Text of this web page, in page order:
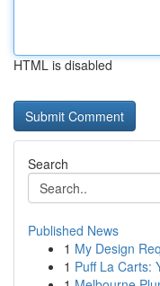
HTML is disabled
Search
Published News
1 My Design
1 Puff La Carts: